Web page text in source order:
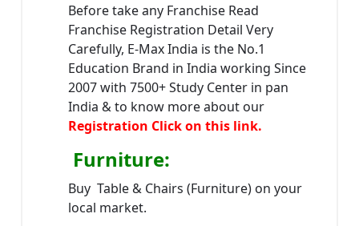
Before take any Franchise Read
Franchise Registration Detail Very
Carefully, E-Max India is the No.1
Education Brand in India working Since
2007 with 7500+ Study Center in pan
India & to know more about our
Registration Click on this link.
Furniture:
Buy Table & Chairs (Furniture) on your
local market.